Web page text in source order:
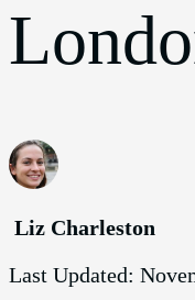
Liz Charleston
Last Updated: